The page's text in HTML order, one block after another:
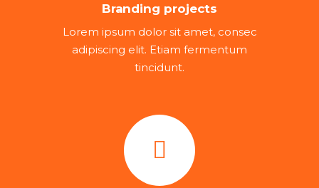
Branding projects
Lorem ipsum dolor sit amet, consec
adipiscing elit. Etiam fermentum
tincidunt.